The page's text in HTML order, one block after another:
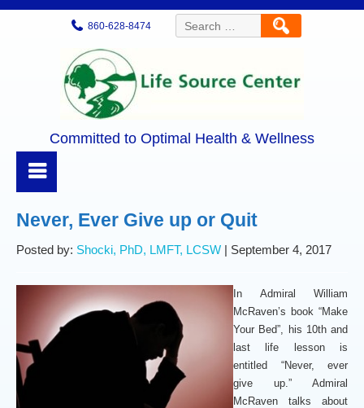
860-628-8474
Search
for:
Committed to Optimal Health & Wellness
Never, Ever Give up or Quit
Posted by: Shocki, PhD, LMFT, LCSW | September 4, 2017
In Admiral William
McRaven’s book “Make
Your Bed”, his 10th and
last life lesson is
entitled “Never, ever
give up.” Admiral
McRaven talks about